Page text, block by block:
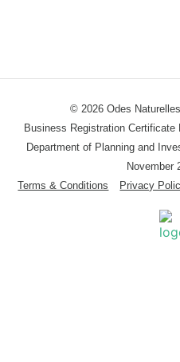
© 2026 Odes
Business Registration Certificate
Department of Planning and
November
Terms & Conditions
Privacy